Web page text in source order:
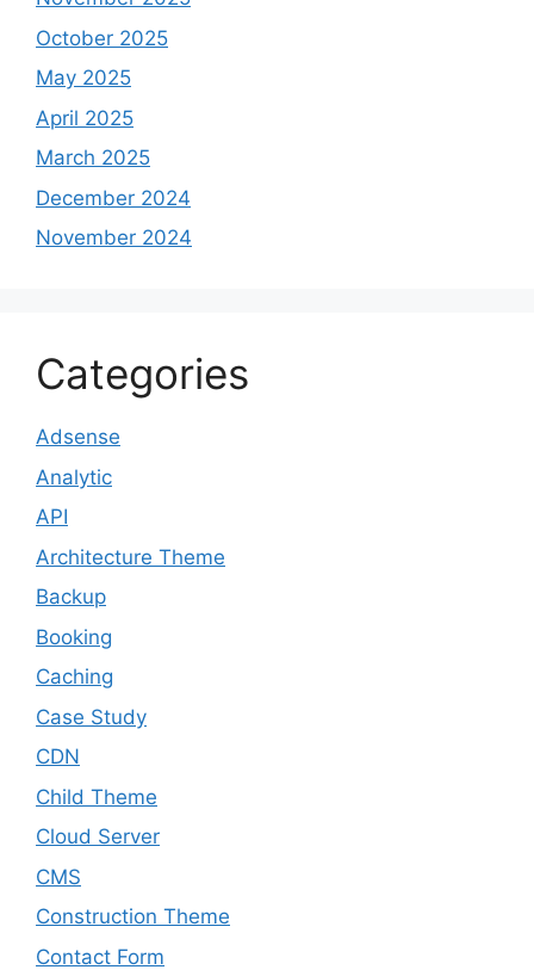
October 2025
May 2025
April 2025
March 2025
December 2024
November 2024
Categories
Adsense
Analytic
API
Architecture Theme
Backup
Booking
Caching
Case Study
CDN
Child Theme
Cloud Server
CMS
Construction Theme
Contact Form